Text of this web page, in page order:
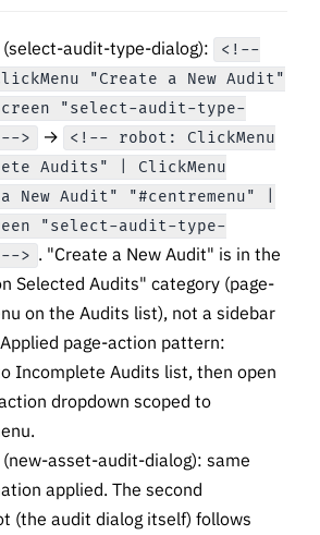
(select-audit-type-dialog):
<!--
"Create a New Audit"
"select-audit-type-
>
→
<!-- robot: ClickMenu
Audits" | ClickMenu
New Audit" "#centremenu" |
"select-audit-type-
> . "Create a New Audit" is in the
Selected Audits" category (page-
on the Audits list), not a sidebar
page-action pattern:
Incomplete Audits list, then open
dropdown scoped to
(new-asset-audit-dialog): same
applied. The second
(the audit dialog itself) follows